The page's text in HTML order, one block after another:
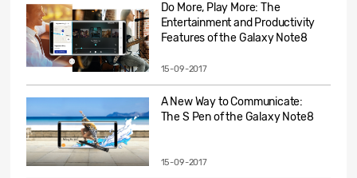
Do More, Play More: The
Entertainment and Productivity
Features of the Galaxy Note8
15-09-2017
A New Way to Communicate:
The S Pen of the Galaxy Note8
15-09-2017